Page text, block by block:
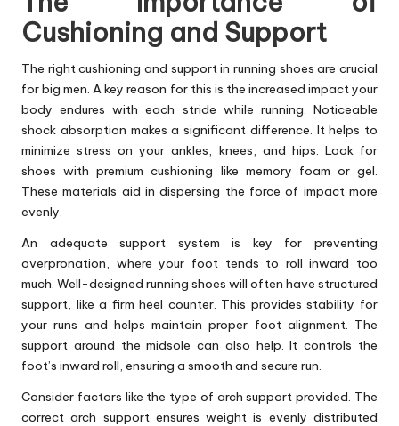
Cushioning and Support
The right cushioning and support in running shoes are crucial
for big men. A key reason for this is the increased impact your
body endures with each stride while running. Noticeable
shock absorption makes a significant difference. It helps to
minimize stress on your ankles, knees, and hips. Look for
shoes with premium cushioning like memory foam or gel.
These materials aid in dispersing the force of impact more
evenly.
An adequate support system is key for preventing
overpronation, where your foot tends to roll inward too
much. Well-designed running shoes will often have structured
support, like a firm heel counter. This provides stability for
your runs and helps maintain proper foot alignment. The
support around the midsole can also help. It controls the
foot’s inward roll, ensuring a smooth and secure run.
Consider factors like the type of arch support provided. The
correct arch support ensures weight is evenly distributed